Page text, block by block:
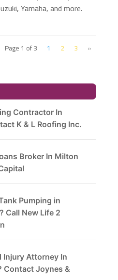
Yamaha, and more.
Page 1 of 3 1 2 3 »
Contractor In
K & L Roofing Inc.
Broker In Milton
Pumping in
Call New Life 2
Injury Attorney In
Contact Joynes &